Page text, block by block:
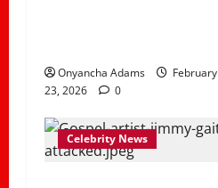
Onyancha Adams
February
23, 2026
0
Celebrity News